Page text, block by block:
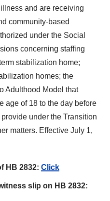
and are receiving
community-based
under the Social
concerning staffing
stabilization home;
homes; the
Adulthood Model that
age of 18 to the day before
under the Transition
matters. Effective July 1,
HB 2832: Click
slip on HB 2832: